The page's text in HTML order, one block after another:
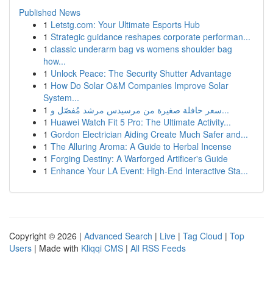
Published News
1 Letstg.com: Your Ultimate Esports Hub
1 Strategic guidance reshapes corporate performan...
1 classic underarm bag vs womens shoulder bag
how...
1 Unlock Peace: The Security Shutter Advantage
1 How Do Solar O&M Companies Improve Solar
System...
1
سعر حافلة صغيرة من مرسيدس مرشد مُفصّل و...
1 Huawei Watch Fit 5 Pro: The Ultimate Activity...
1 Gordon Electrician Aiding Create Much Safer and...
1 The Alluring Aroma: A Guide to Herbal Incense
1 Forging Destiny: A Warforged Artificer's Guide
1 Enhance Your LA Event: High-End Interactive Sta...
Copyright © 2026 | Advanced Search | Live | Tag Cloud | Top
Users | Made with Kliqqi CMS | All RSS Feeds